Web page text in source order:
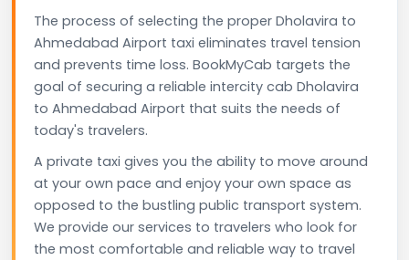
The process of selecting the proper Dholavira to
Ahmedabad Airport taxi eliminates travel tension
and prevents time loss. BookMyCab targets the
goal of securing a reliable intercity cab Dholavira
to Ahmedabad Airport that suits the needs of
today's travelers.
A private taxi gives you the ability to move around
at your own pace and enjoy your own space as
opposed to the bustling public transport system.
We provide our services to travelers who look for
the most comfortable and reliable way to travel